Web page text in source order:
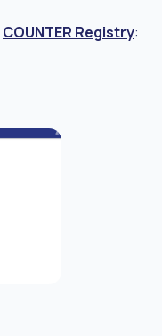
COUNTER Registry: